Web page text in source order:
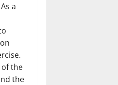
a
of the
the